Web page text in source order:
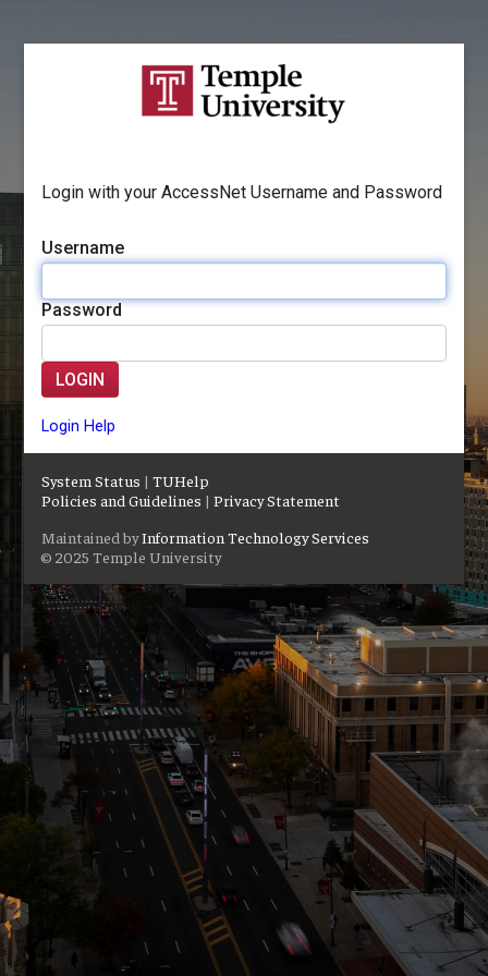
Login with your AccessNet Username and Password
Username
Password
LOGIN
Login Help
System Status |TUHelp
Policies and Guidelines |Privacy Statement
Maintained byInformation Technology Services
© 2025 Temple University